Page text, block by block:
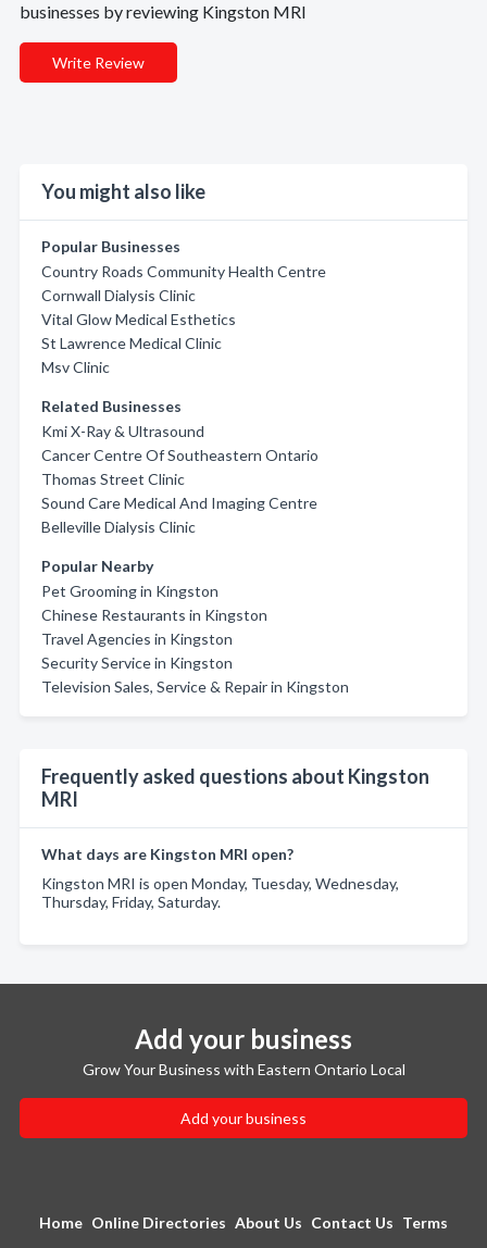
businesses by reviewing Kingston MRI
Write Review
You might also like
Popular Businesses
Country Roads Community Health Centre
Cornwall Dialysis Clinic
Vital Glow Medical Esthetics
St Lawrence Medical Clinic
Msv Clinic
Related Businesses
Kmi X-Ray & Ultrasound
Cancer Centre Of Southeastern Ontario
Thomas Street Clinic
Sound Care Medical And Imaging Centre
Belleville Dialysis Clinic
Popular Nearby
Pet Grooming in Kingston
Chinese Restaurants in Kingston
Travel Agencies in Kingston
Security Service in Kingston
Television Sales, Service & Repair in Kingston
Frequently asked questions about Kingston
MRI
What days are Kingston MRI open?
Kingston MRI is open Monday, Tuesday, Wednesday,
Thursday, Friday, Saturday.
Add your business
Grow Your Business with Eastern Ontario Local
Add your business
Home Online Directories About Us Contact Us Terms